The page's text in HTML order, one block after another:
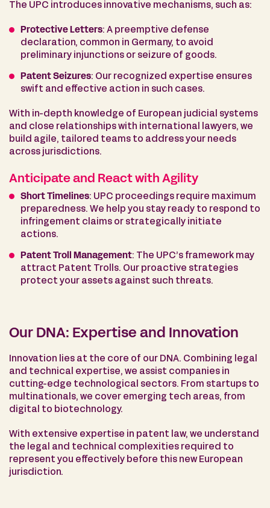
The UPC introduces innovative mechanisms, such as:
Protective Letters: A preemptive defense
declaration, common in Germany, to avoid
preliminary injunctions or seizure of goods.
Patent Seizures: Our recognized expertise ensures
swift and effective action in such cases.
With in-depth knowledge of European judicial systems
and close relationships with international lawyers, we
build agile, tailored teams to address your needs
across jurisdictions.
Anticipate and React with Agility
Short Timelines: UPC proceedings require maximum
preparedness. We help you stay ready to respond to
infringement claims or strategically initiate
actions.
Patent Troll Management: The UPC’s framework may
attract Patent Trolls. Our proactive strategies
protect your assets against such threats.
Our DNA: Expertise and Innovation
Innovation lies at the core of our DNA. Combining legal
and technical expertise, we assist companies in
cutting-edge technological sectors. From startups to
multinationals, we cover emerging tech areas, from
digital to biotechnology.
With extensive expertise in patent law, we understand
the legal and technical complexities required to
represent you effectively before this new European
jurisdiction.